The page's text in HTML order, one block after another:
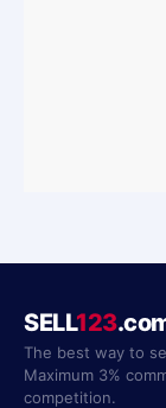
SELL123
The best way to
Maximum 3%
competition.